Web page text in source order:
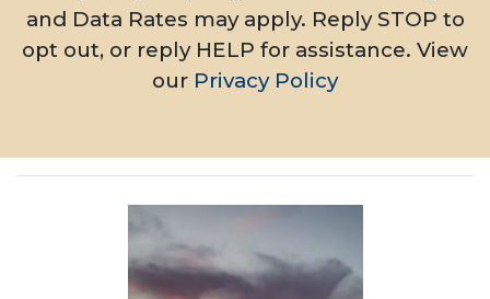
and Data Rates may apply. Reply STOP to
opt out, or reply HELP for assistance. View
our Privacy Policy